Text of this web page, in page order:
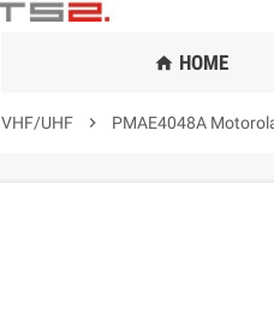
home HOME
VHF/UHF chevron_right PMAE4048A